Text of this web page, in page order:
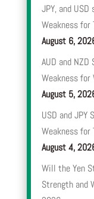
JPY, and
Weakness for
August 6,
AUD and
Weakness for
August 5,
USD and
Weakness for
August 4,
Will the Yen
Strength and